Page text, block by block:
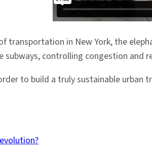
transportation in New York, the
controlling congestion and
to build a truly sustainable